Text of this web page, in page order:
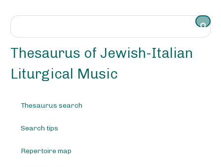
Thesaurus of Jewish-Italian
Liturgical Music
Thesaurus search
Search tips
Repertoire map